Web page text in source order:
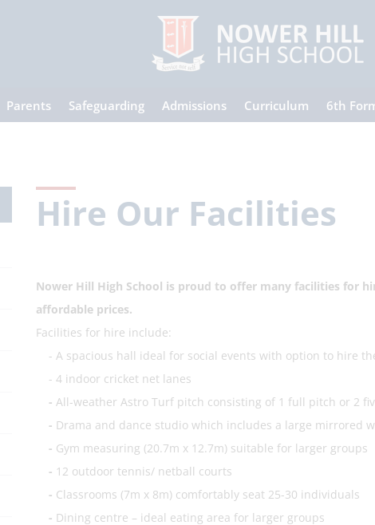
Parents Safeguarding Admissions Curriculum 6th
Hire Our Facilities
Nower Hill High School is proud to offer many facilities for
affordable prices.
Facilities for hire include:
- A spacious hall ideal for social events with option to hire
- 4 indoor cricket net lanes
- All-weather Astro Turf pitch consisting of 1 full pitch or 2
- Drama and dance studio which includes a large mirrored
- Gym measuring (20.7m x 12.7m) suitable for larger groups
- 12 outdoor tennis/ netball courts
- Classrooms (7m x 8m) comfortably seat 25-30 individuals
- Dining centre – ideal eating area for larger groups